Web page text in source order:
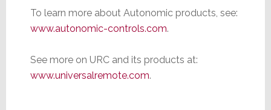
To learn more about Autonomic products, see:
www.autonomic-controls.com.
See more on URC and its products at:
www.universalremote.com.